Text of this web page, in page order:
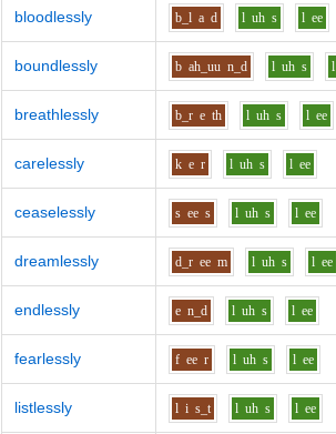
bloodlessly b_l a d l uh s l ee
boundlessly b ah_uu n_d l uh s l
breathlessly b_r e th l uh s l ee
carelessly k e r l uh s l ee
ceaselessly s ee s l uh s l ee
dreamlessly d_r ee m l uh s l ee
endlessly e n_d l uh s l ee
fearlessly f ee r l uh s l ee
listlessly l i s_t l uh s l ee